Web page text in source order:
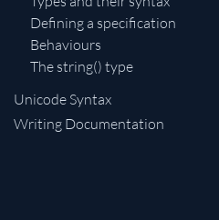
Defining a specification
Behaviours
The string() type
Unicode Syntax
Writing Documentation